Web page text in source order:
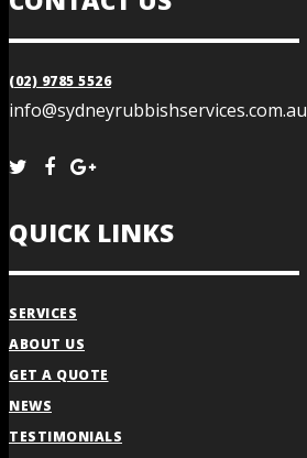
(02) 9785 5526
info@sydneyrubbishservices.com.au
QUICK LINKS
SERVICES
ABOUT US
GET A QUOTE
NEWS
TESTIMONIALS